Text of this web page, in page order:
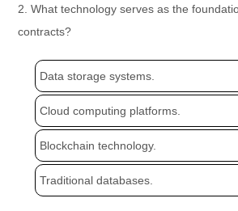
2. What technology serves as the
contracts?
Data storage systems.
Cloud computing platforms.
Blockchain technology.
Traditional databases.